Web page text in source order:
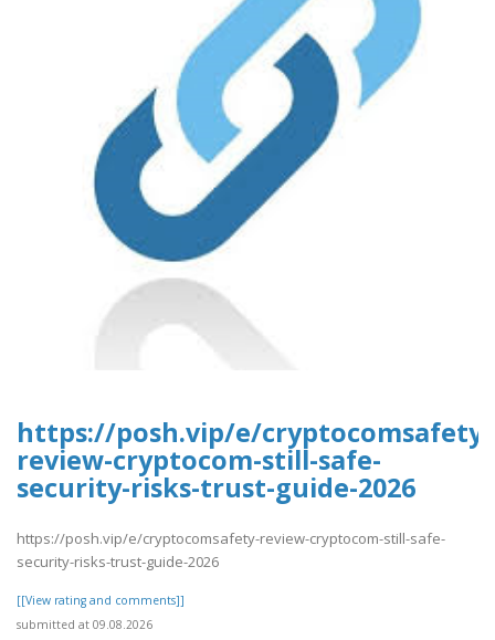
https://posh.vip/e/cryptocomsafety-
review-cryptocom-still-safe-
security-risks-trust-guide-2026
https://posh.vip/e/cryptocomsafety-review-cryptocom-still-safe-
security-risks-trust-guide-2026
[[View rating and comments]]
submitted at 09.08.2026